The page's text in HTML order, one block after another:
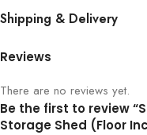
Shipping & Delivery
Reviews
There are no reviews yet.
Be the first to review
Storage Shed (Floor